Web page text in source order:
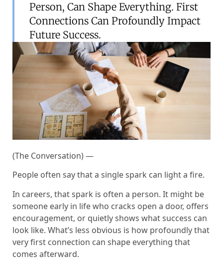
Person, Can Shape Everything. First
Connections Can Profoundly Impact
Future Success.
(The Conversation) —
People often say that a single spark can light a fire.
In careers, that spark is often a person. It might be
someone early in life who cracks open a door, offers
encouragement, or quietly shows what success can
look like. What’s less obvious is how profoundly that
very first connection can shape everything that
comes afterward.